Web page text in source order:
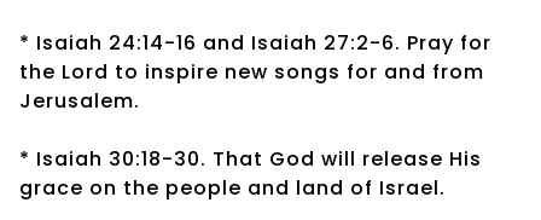
* Isaiah 24:14-16 and Isaiah 27:2-6. Pray for
the Lord to inspire new songs for and from
Jerusalem.
* Isaiah 30:18-30. That God will release His
grace on the people and land of Israel.